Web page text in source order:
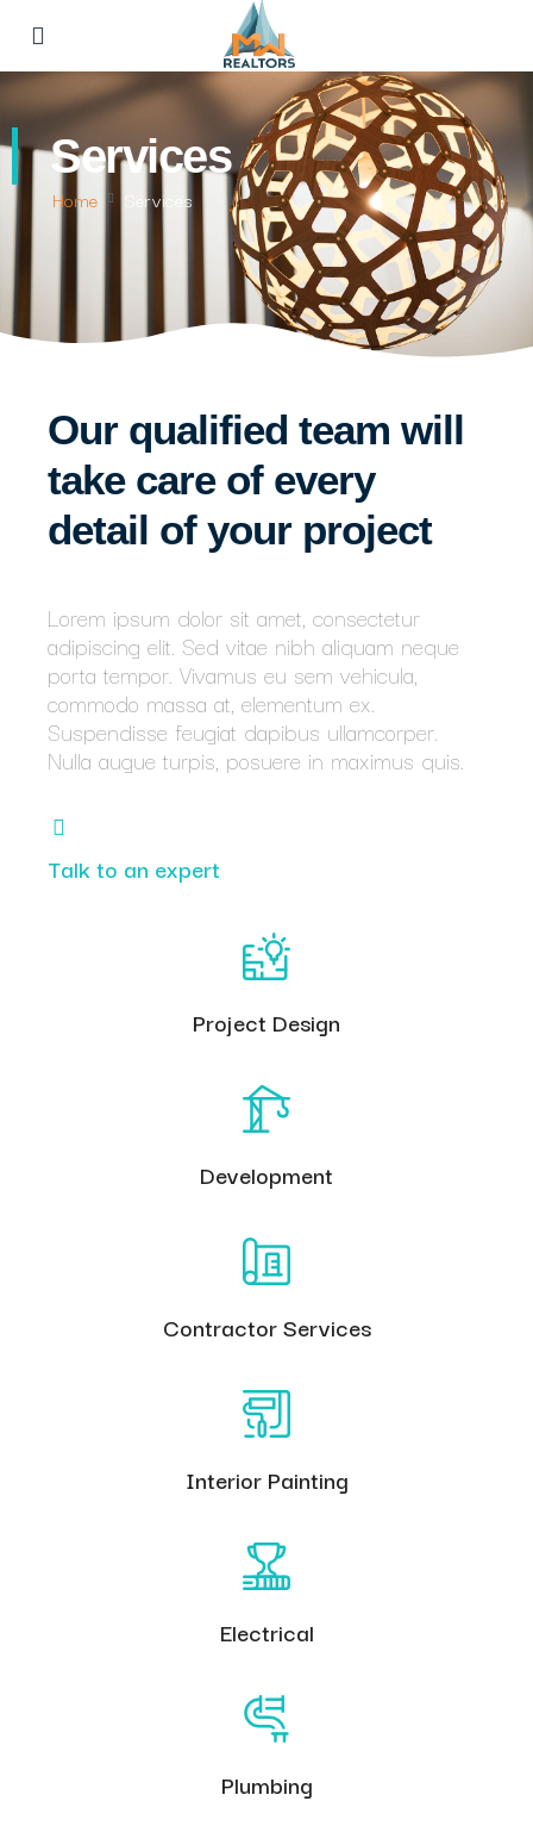
Services
Home Services
Our qualified team will
take care of every
detail of your project
Lorem ipsum dolor sit amet, consectetur
adipiscing elit. Sed vitae nibh aliquam neque
porta tempor. Vivamus eu sem vehicula,
commodo massa at, elementum ex.
Suspendisse feugiat dapibus ullamcorper.
Nulla augue turpis, posuere in maximus quis.
Talk to an expert
Project Design
Development
Contractor Services
Interior Painting
Electrical
Plumbing